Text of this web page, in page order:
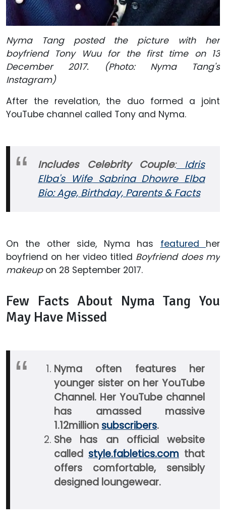
Nyma Tang posted the picture with her
boyfriend Tony Wuu for the first time on 13
December 2017. (Photo: Nyma Tang's
Instagram)
After the revelation, the duo formed a joint
YouTube channel called Tony and Nyma.
Includes Celebrity Couple:Idris
Elba's Wife Sabrina Dhowre Elba
Bio: Age, Birthday, Parents & Facts
On the other side, Nyma has featured her
boyfriend on her video titled Boyfriend does my
makeupon 28 September 2017.
Few Facts About Nyma Tang You
May Have Missed
Nyma often features her
younger sister on her YouTube
Channel. Her YouTube channel
has amassed massive
1.12million subscribers.
She has an official website
called style.fabletics.com that
offers comfortable, sensibly
designed loungewear.